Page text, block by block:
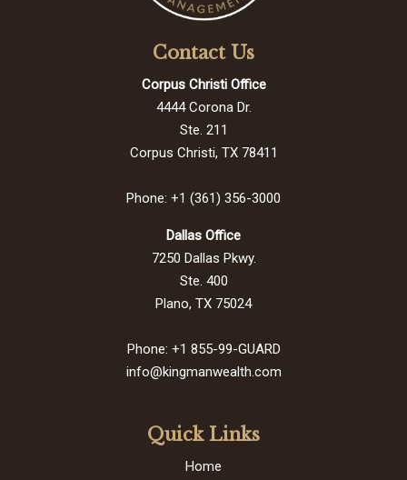
Contact Us
Corpus Christi Office
4444 Corona Dr.
Ste. 211
Corpus Christi, TX 78411
Phone: +1 (361) 356-3000
Dallas Office
7250 Dallas Pkwy.
Ste. 400
Plano, TX 75024
Phone: +1 855-99-GUARD
info@kingmanwealth.com
Quick Links
Home